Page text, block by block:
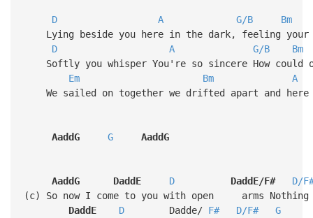
D A G/B
Bm
Lying beside you here in the dark, feeling your
D
A G/B
Bm
Softly you whisper You're so sincere How could
Em
Bm
A
We sailed on together we drifted apart and here
AaddG G AaddG
AaddG DaddE D DaddE/F#
D/
(c) So now I come to you with open arms
DaddE
DDadde/ F# D/F#
G